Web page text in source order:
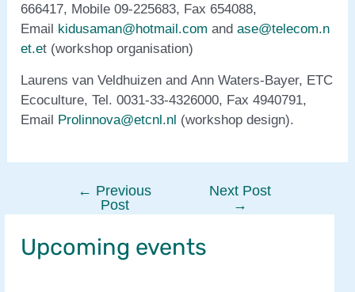
666417, Mobile 09-225683, Fax 654088,
Email kidusaman@hotmail.com andase@telecom.n
et.et (workshop organisation)
Laurens van Veldhuizen and Ann Waters-Bayer, ETC
Ecoculture, Tel. 0031-33-4326000, Fax 4940791,
Email Prolinnova@etcnl.nl (workshop design).
navigation
← Previous
Post
Next Post
→
Upcoming events